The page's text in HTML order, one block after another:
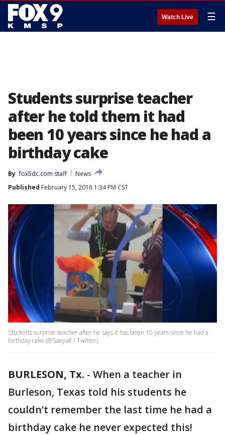
Watch Live ☰
Students surprise teacher
after he told them it had
been 10 years since he had a
birthday cake
By fox5dc.com staff
News
Published February 15, 2016 1:34 PM CST
Students surprise teacher after he says it has been 10 years since he had a
birthday cake (@Saeya8 / Twitter)
BURLESON, Tx. - When a teacher in
Burleson, Texas told his students he
couldn’t remember the last time he had a
birthday cake he never expected this!